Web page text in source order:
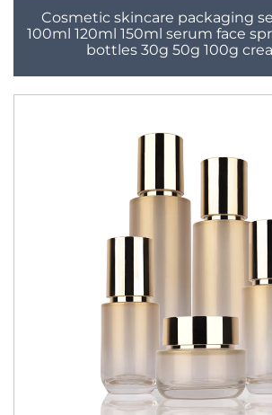
Cosmetic skincare packaging
100ml 120ml 150ml serum face
bottles 30g 50g 100g